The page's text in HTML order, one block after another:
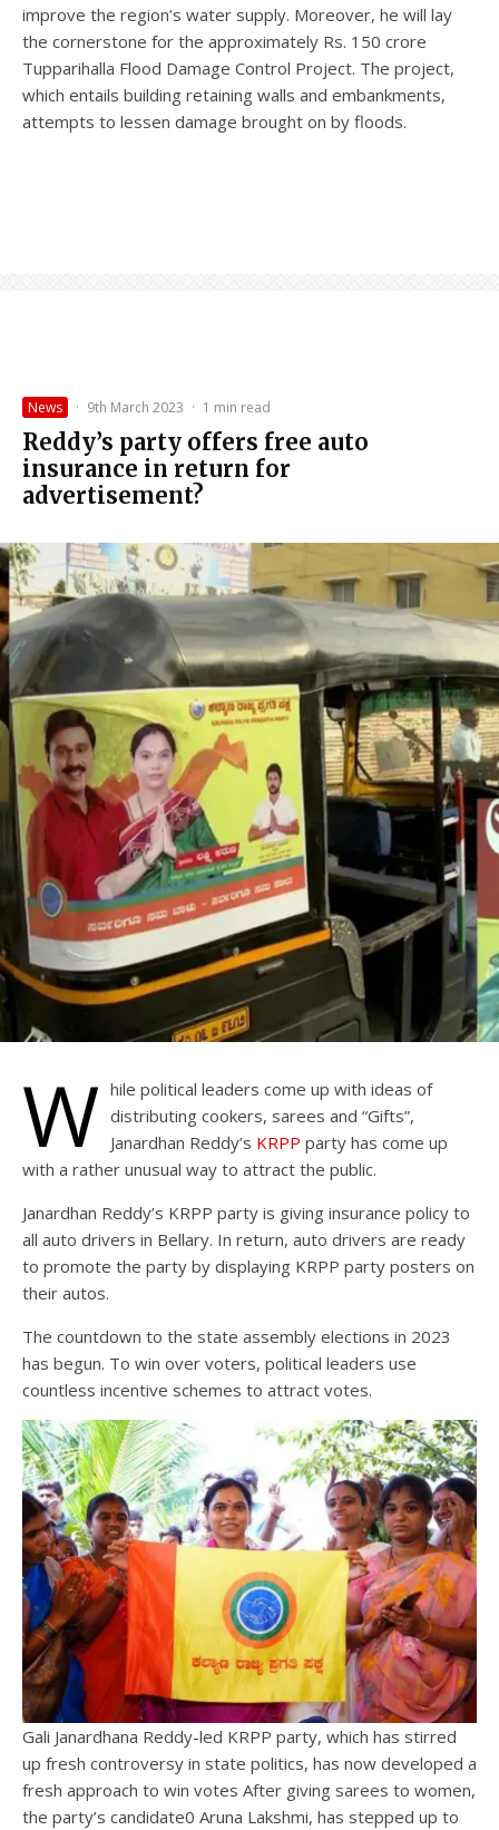
improve the region’s water supply. Moreover, he will lay
the cornerstone for the approximately Rs. 150 crore
Tupparihalla Flood Damage Control Project. The project,
which entails building retaining walls and embankments,
attempts to lessen damage brought on by floods.
News · 9th March 2023 · 1 min read
Reddy’s party offers free auto
insurance in return for
advertisement?
W hile political leaders come up with ideas of
distributing cookers, sarees and “Gifts”,
Janardhan Reddy’s KRPP party has come up
with a rather unusual way to attract the public.
Janardhan Reddy’s KRPP party is giving insurance policy to
all auto drivers in Bellary. In return, auto drivers are ready
to promote the party by displaying KRPP party posters on
their autos.
The countdown to the state assembly elections in 2023
has begun. To win over voters, political leaders use
countless incentive schemes to attract votes.
Gali Janardhana Reddy-led KRPP party, which has stirred
up fresh controversy in state politics, has now developed a
fresh approach to win votes After giving sarees to women,
the party’s candidate0 Aruna Lakshmi, has stepped up to